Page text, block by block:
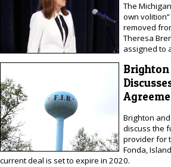
The
own
removed
Theresa
assigned to
Brighton
discuss the
provider for
Fonda,
current deal is set to expire in 2020.